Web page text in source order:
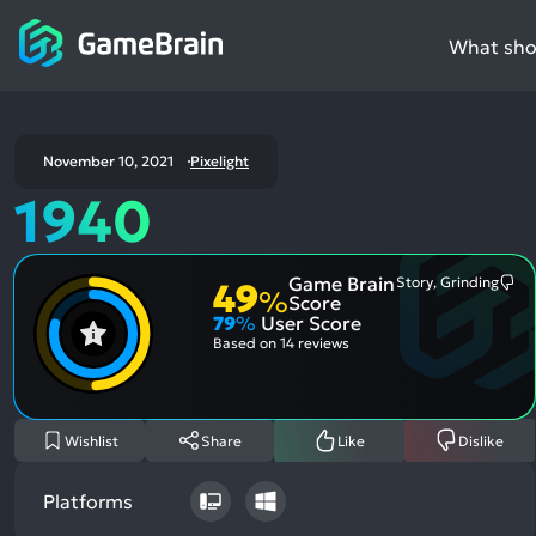
What
November 10, 2021 Pixelight
1940
49%
Game Brain
Score
Story, Grinding
79% User Score
Based on 14 reviews
Wishlist Share Like Dislike
Platforms